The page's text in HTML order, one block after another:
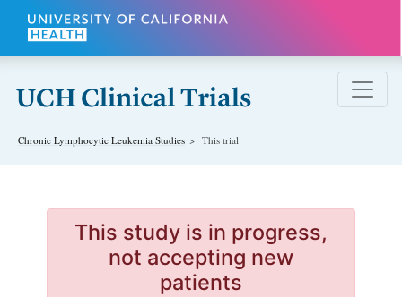
Skip to main content
Chronic Lymphocytic Leukemia Studies This trial
This study is in progress,
not accepting new
patients